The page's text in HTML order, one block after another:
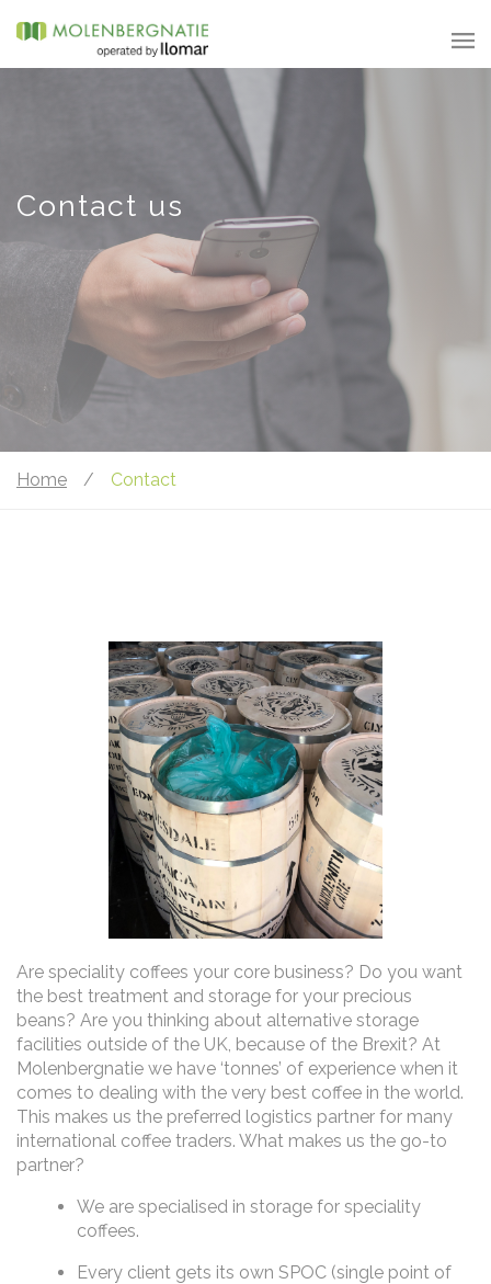
Contact us
Home / Contact
Are speciality coffees your core business? Do you want
the best treatment and storage for your precious
beans? Are you thinking about alternative storage
facilities outside of the UK, because of the Brexit? At
Molenbergnatie we have ‘tonnes’ of experience when it
comes to dealing with the very best coffee in the world.
This makes us the preferred logistics partner for many
international coffee traders. What makes us the go-to
partner?
We are specialised in storage for speciality
coffees.
Every client gets its own SPOC (single point of